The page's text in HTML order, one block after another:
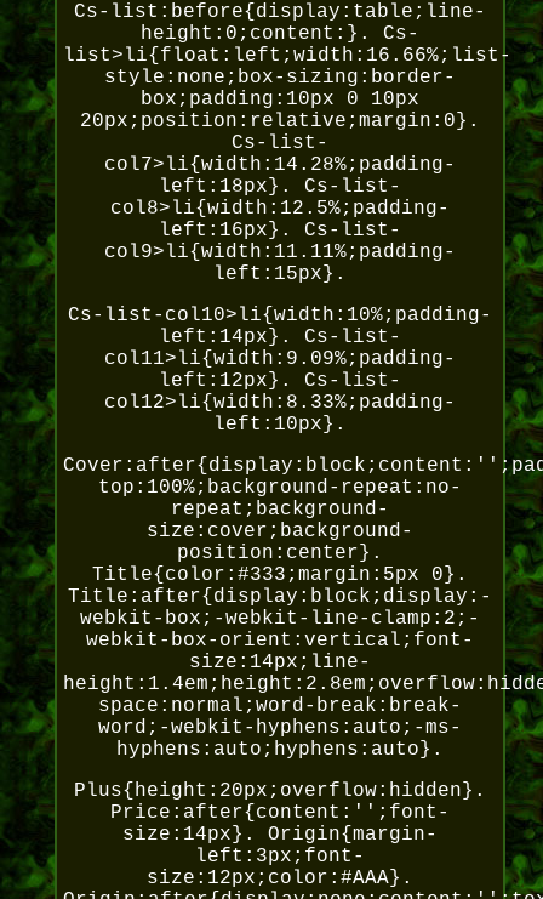
Cs-list:before{display:table;line-
height:0;content:}. Cs-
list>li{float:left;width:16.66%;list-
style:none;box-sizing:border-
box;padding:10px 0 10px
20px;position:relative;margin:0}.
Cs-list-
col7>li{width:14.28%;padding-
left:18px}. Cs-list-
col8>li{width:12.5%;padding-
left:16px}. Cs-list-
col9>li{width:11.11%;padding-
left:15px}.
Cs-list-col10>li{width:10%;padding-
left:14px}. Cs-list-
col11>li{width:9.09%;padding-
left:12px}. Cs-list-
col12>li{width:8.33%;padding-
left:10px}.
top:100%;background-repeat:no-
repeat;background-
size:cover;background-
position:center}.
Title{color:#333;margin:5px 0}.
Title:after{display:block;display:-
webkit-box;-webkit-line-clamp:2;-
webkit-box-orient:vertical;font-
size:14px;line-
space:normal;word-break:break-
word;-webkit-hyphens:auto;-ms-
hyphens:auto;hyphens:auto}.
Plus{height:20px;overflow:hidden}.
Price:after{content:'';font-
size:14px}. Origin{margin-
left:3px;font-
size:12px;color:#AAA}.